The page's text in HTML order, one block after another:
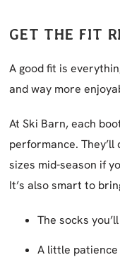
GET THE FIT
A good fit is
and way more
At Ski Barn, each
performance.
sizes mid-season if
It’s also smart to
The socks
A little